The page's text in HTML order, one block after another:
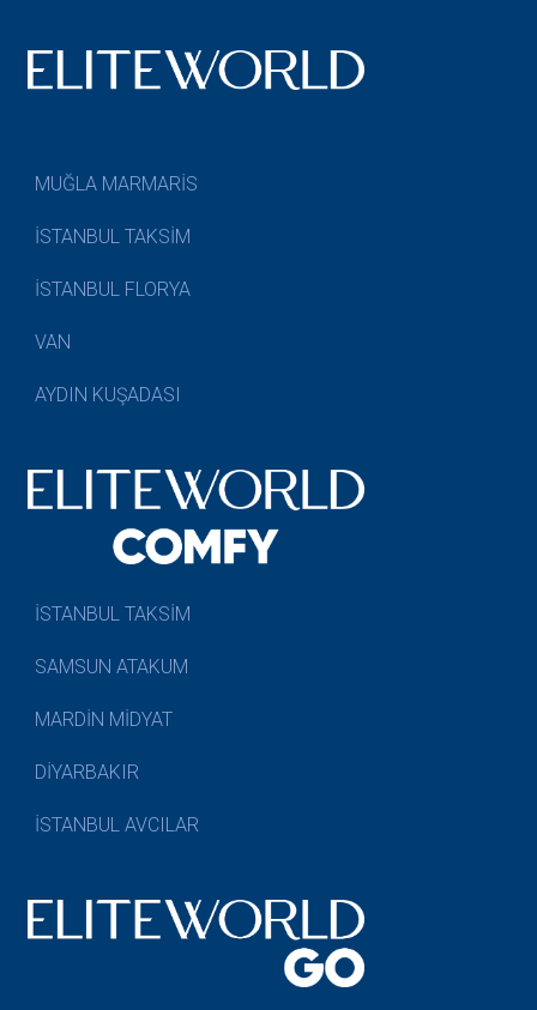
MUĞLA MARMARİS
İSTANBUL TAKSİM
İSTANBUL FLORYA
VAN
AYDIN KUŞADASI
İSTANBUL TAKSİM
SAMSUN ATAKUM
MARDİN MİDYAT
DİYARBAKIR
İSTANBUL AVCILAR